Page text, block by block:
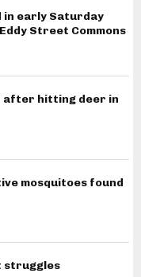
in early Saturday
Street Commons
hitting deer in
mosquitoes found
struggles